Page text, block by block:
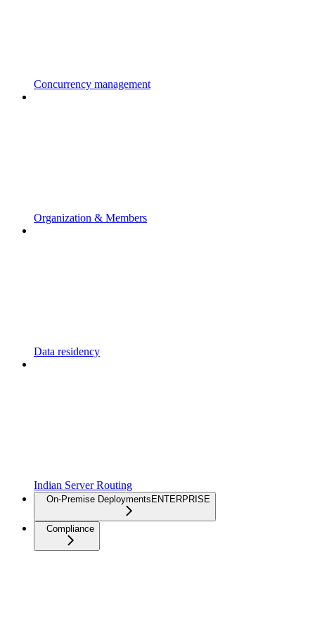
Concurrency management
Organization & Members
Data residency
Indian Server Routing
On-Premise Deployments ENTERPRISE
Compliance